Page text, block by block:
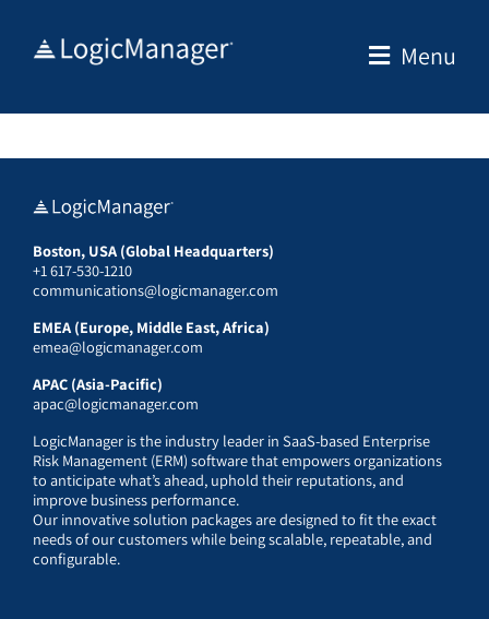
Menu
Boston, USA (Global Headquarters)
+1 617-530-1210
communications@logicmanager.com
EMEA (Europe, Middle East, Africa)
emea@logicmanager.com
APAC (Asia-Pacific)
apac@logicmanager.com
LogicManager is the industry leader in SaaS-based Enterprise
Risk Management (ERM) software that empowers organizations
to anticipate what’s ahead, uphold their reputations, and
improve business performance.
Our innovative solution packages are designed to fit the exact
needs of our customers while being scalable, repeatable, and
configurable.